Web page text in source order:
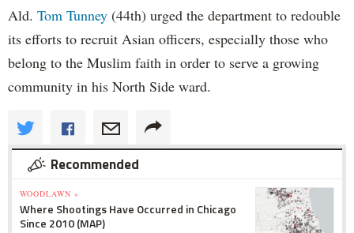
Ald. Tom Tunney (44th) urged the department to redouble
its efforts to recruit Asian officers, especially those who
belong to the Muslim faith in order to serve a growing
community in his North Side ward.
Recommended
WOODLAWN »
Where Shootings Have Occurred in Chicago
Since 2010 (MAP)